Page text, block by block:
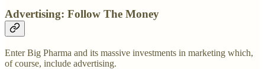
Advertising: Follow The Money
Enter Big Pharma and its massive investments in marketing which,
of course, include advertising.